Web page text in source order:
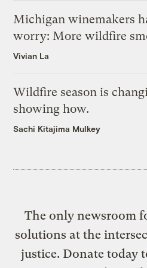
Michigan winemakers
worry: More wildfire
Vivian La
Wildfire season is
showing how.
Sachi Kitajima Mulkey
The only newsroom
solutions at the
justice. Donate today